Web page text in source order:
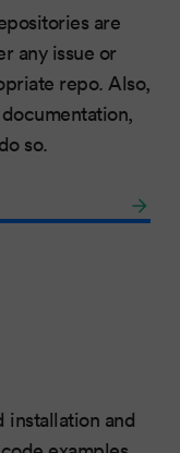
are
any issue or
repo. Also,
so.
installation and